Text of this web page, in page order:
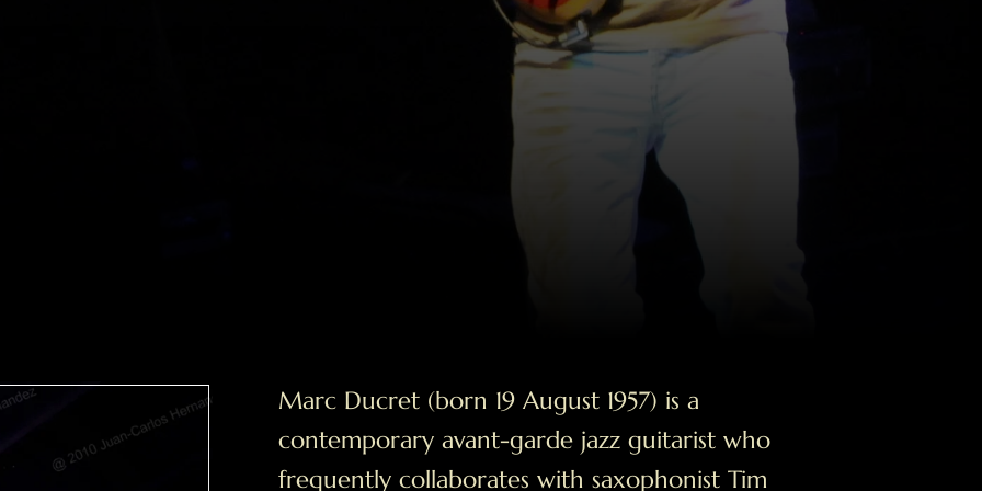
Marc Ducret (born 19 August 1957) is a
contemporary avant-garde jazz guitarist who
frequently collaborates with saxophonist Tim